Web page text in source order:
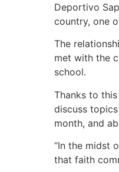
Deportivo
country, one
The
met with the
school.
Thanks to
discuss
month, and
“In the midst
that faith